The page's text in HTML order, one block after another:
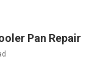
Pan Repair